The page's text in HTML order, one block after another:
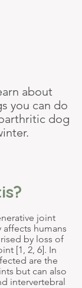
about
you can do
dog
joint
humans
by loss of
[1, 2, 6]. In
are the
but can also
intervertebral